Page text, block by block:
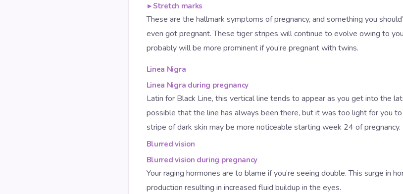
▸ Stretch marks
These are the hallmark symptoms of pregnancy, and something you
even got pregnant. These tiger stripes will continue to evolve owing to
probably will be more prominent if you’re pregnant with twins.
Linea Nigra
Linea Nigra during pregnancy
Latin for Black Line, this vertical line tends to appear as you get into the
possible that the line has always been there, but it was too light for you
stripe of dark skin may be more noticeable starting week 24 of pregnancy.
Blurred vision
Blurred vision during pregnancy
Your raging hormones are to blame if you’re seeing double. This surge in
production resulting in increased fluid buildup in the eyes.